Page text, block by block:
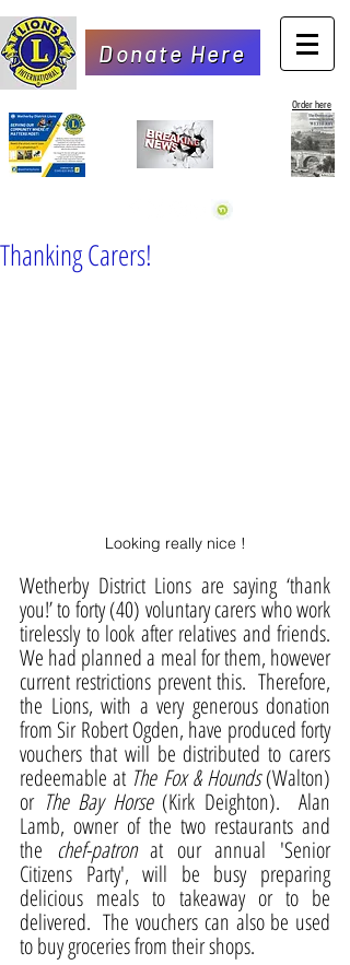
Donate Here
Order here
Thanking Carers!
Looking really nice !
Wetherby District Lions are saying ‘thank
you!’ to forty (40) voluntary carers who work
tirelessly to look after relatives and friends.
We had planned a meal for them, however
current restrictions prevent this.  Therefore,
the Lions, with a very generous donation
from Sir Robert Ogden, have produced forty
vouchers that will be distributed to carers
redeemable at The Fox & Hounds (Walton)
or The Bay Horse (Kirk Deighton).  Alan
Lamb, owner of the two restaurants and
the chef-patron at our annual 'Senior
Citizens Party', will be busy preparing
delicious meals to takeaway or to be
delivered.  The vouchers can also be used
to buy groceries from their shops.